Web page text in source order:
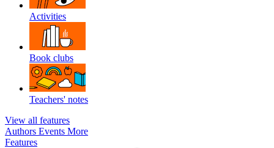
Activities
Book clubs
Teachers' notes
View all features
Authors Events More
Features